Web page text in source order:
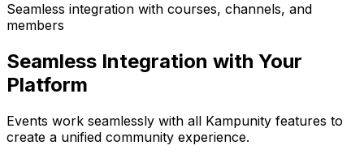
Seamless integration with courses, channels, and
members
Seamless Integration with Your
Platform
Events work seamlessly with all Kampunity features to
create a unified community experience.